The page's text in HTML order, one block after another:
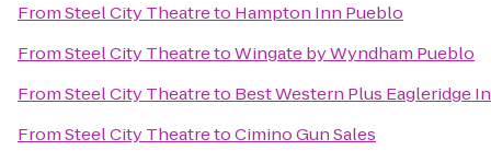
FromSteel City Theatreto Hampton Inn Pueblo
FromSteel City TheatretoWingate by Wyndham Pueblo
FromSteel City Theatreto Best Western Plus Eagleridge
FromSteel City TheatretoCimino Gun Sales